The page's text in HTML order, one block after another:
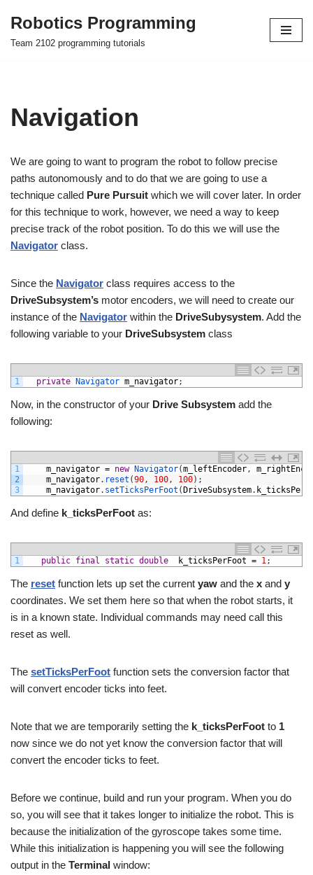
Skip
Robotics Programming
Team 2102 programming tutorials
Navigation
We are going to want to program the robot to follow precise
paths autonomously and to do that we are going to use a
technique called Pure Pursuit which we will cover later. In order
for this technique to work, however, we need a way to keep
precise track of the robot position. To do this we will use the
Navigator class.
Since the Navigator class requires access to the
DriveSubsystem’s motor encoders, we will need to create our
instance of the Navigator within the DriveSubysystem. Add the
following variable to your DriveSubsystem class
1 private Navigator m_navigator;
Now, in the constructor of your Drive Subsystem add the
following:
1
2
3
m_navigator = new Navigator(m_leftEncoder,
m_navigator. reset (90, 100, 100) ;
m_navigator. setTicksPerFoot ( DriveSubsystem.
And define k_ticksPerFoot as:
1 public final static double k_ticksPerFoot = 1;
The reset function lets up set the current yaw and the x and y
coordinates. We set them here so that when the robot starts, it
is in a known state. Individual commands may need call this
reset as well.
The setTicksPerFoot function sets the conversion factor that
will convert encoder ticks into feet.
Note that we are temporarily setting the k_ticksPerFoot to 1
now since we do not yet know the conversion factor that will
convert the encoder ticks to feet.
Before we continue, build and run your program. When you do
so, you will see that it takes longer to initialize the robot. This is
because the initialization of the gyroscope takes some time.
While this initialization is happening you will see the following
output in the Terminal window: